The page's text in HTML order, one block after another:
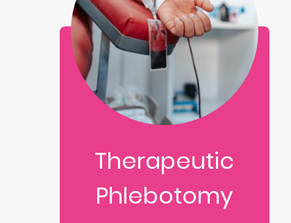
Therapeutic
Phlebotomy